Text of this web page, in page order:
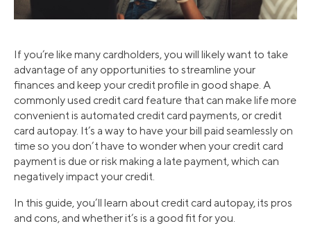
If you’re like many cardholders, you will likely want to take
advantage of any opportunities to streamline your
finances and keep your credit profile in good shape. A
commonly used credit card feature that can make life more
convenient is automated credit card payments, or credit
card autopay. It’s a way to have your bill paid seamlessly on
time so you don’t have to wonder when your credit card
payment is due or risk making a late payment, which can
negatively impact your credit.
In this guide, you’ll learn about credit card autopay, its pros
and cons, and whether it’s is a good fit for you.